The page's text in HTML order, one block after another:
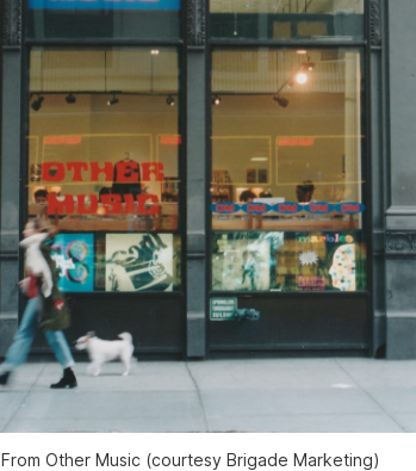
From Other Music (courtesy Brigade Marketing)